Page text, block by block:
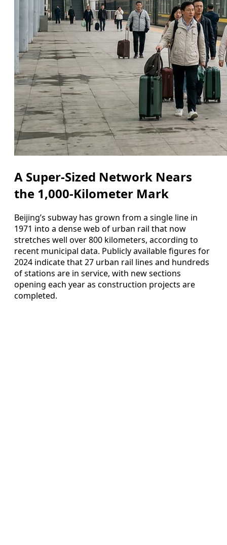
A Super-Sized Network Nears
the 1,000-Kilometer Mark
Beijing’s subway has grown from a single line in
1971 into a dense web of urban rail that now
stretches well over 800 kilometers, according to
recent municipal data. Publicly available figures for
2024 indicate that 27 urban rail lines and hundreds
of stations are in service, with new sections
opening each year as construction projects are
completed.